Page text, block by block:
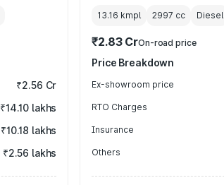
₹2.56 Cr
₹14.10 lakhs
₹10.18 lakhs
₹2.56 lakhs
13.16 kmpl 2997 cc Diesel
₹2.83 CrOn-road price
Price Breakdown
Ex-showroom price
RTO Charges
Insurance
Others